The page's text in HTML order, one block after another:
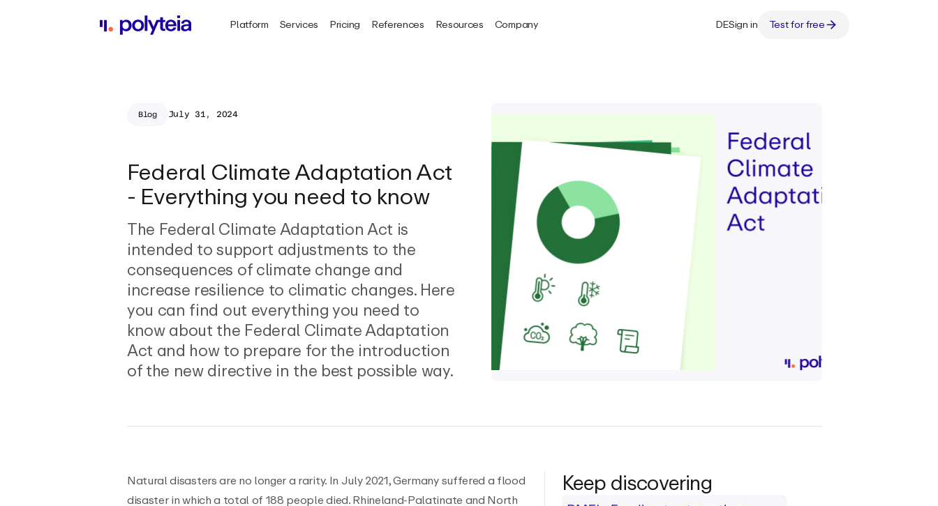
Platform Services Pricing References Resources Company DESign in Test for free
Blog July 31, 2024
Federal Climate Adaptation Act
- Everything you need to know
The Federal Climate Adaptation Act is
intended to support adjustments to the
consequences of climate change and
increase resilience to climatic changes. Here
you can find out everything you need to
know about the Federal Climate Adaptation
Act and how to prepare for the introduction
of the new directive in the best possible way.
Natural disasters are no longer a rarity. In July 2021, Germany suffered a flood
disaster in which a total of 188 people died. Rhineland-Palatinate and North
Keep discovering